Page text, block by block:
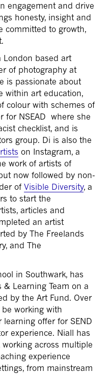
engagement and drive
honesty, insight and
committed to growth,
London based art
of photography at
is passionate about
within art education,
colour with schemes of
for NSEAD where she
checklist, and is
group. Di is also the
on Instagram, a
work of artists of
now followed by non-
of Visible Diversity, a
to start the
articles and
an artist
by The Freelands
and The
in Southwark, has
& Learning Team on a
by the Art Fund. Over
working with
offer for SEND
experience. Niall has
across multiple
experience
from mainstream